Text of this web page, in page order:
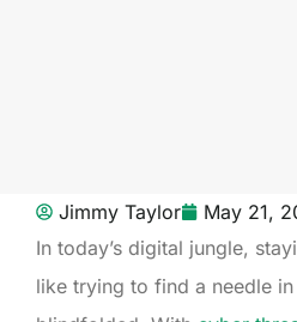
Jimmy Taylor May 21,
In today’s digital jungle,
like trying to find a needle